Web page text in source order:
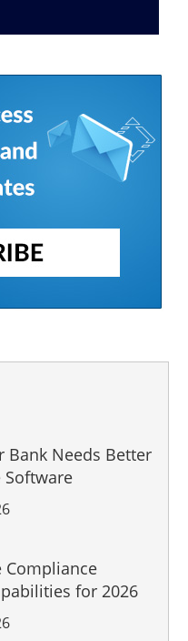
Bank Needs Better
Software
Compliance
for 2026